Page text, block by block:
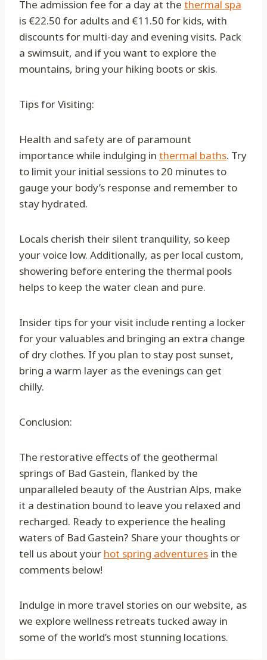
The admission fee for a day at the thermal spa
is €22.50 for adults and €11.50 for kids, with
discounts for multi-day and evening visits. Pack
a swimsuit, and if you want to explore the
mountains, bring your hiking boots or skis.
Tips for Visiting:
Health and safety are of paramount
importance while indulging in thermal baths. Try
to limit your initial sessions to 20 minutes to
gauge your body’s response and remember to
stay hydrated.
Locals cherish their silent tranquility, so keep
your voice low. Additionally, as per local custom,
showering before entering the thermal pools
helps to keep the water clean and pure.
Insider tips for your visit include renting a locker
for your valuables and bringing an extra change
of dry clothes. If you plan to stay post sunset,
bring a warm layer as the evenings can get
chilly.
Conclusion:
The restorative effects of the geothermal
springs of Bad Gastein, flanked by the
unparalleled beauty of the Austrian Alps, make
it a destination bound to leave you relaxed and
recharged. Ready to experience the healing
waters of Bad Gastein? Share your thoughts or
tell us about your hot spring adventures in the
comments below!
Indulge in more travel stories on our website, as
we explore wellness retreats tucked away in
some of the world’s most stunning locations.